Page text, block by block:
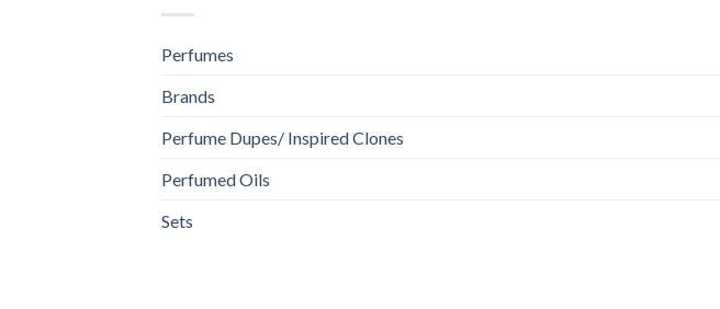
Perfumes
Brands
Perfume Dupes/ Inspired Clones
Perfumed Oils
Sets